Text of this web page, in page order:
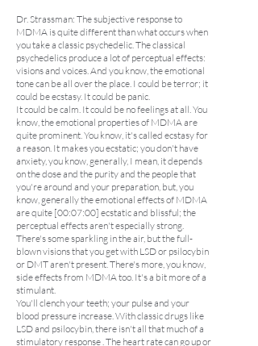
Dr. Strassman: The subjective response to
MDMA is quite different than what occurs when
you take a classic psychedelic. The classical
psychedelics produce a lot of perceptual effects:
visions and voices. And you know, the emotional
tone can be all over the place. I could be terror; it
could be ecstasy. It could be panic.
It could be calm. It could be no feelings at all. You
know, the emotional properties of MDMA are
quite prominent. You know, it's called ecstasy for
a reason. It makes you ecstatic; you don't have
anxiety, you know, generally, I mean, it depends
on the dose and the purity and the people that
you're around and your preparation, but, you
know, generally the emotional effects of MDMA
are quite [00:07:00] ecstatic and blissful; the
perceptual effects aren't especially strong.
There's some sparkling in the air, but the full-
blown visions that you get with LSD or psilocybin
or DMT aren't present. There's more, you know,
side effects from MDMA too. It's a bit more of a
stimulant.
You'll clench your teeth; your pulse and your
blood pressure increase. With classic drugs like
LSD and psilocybin, there isn't all that much of a
stimulatory response . The heart rate can go up or